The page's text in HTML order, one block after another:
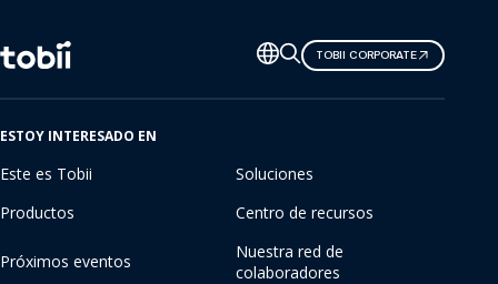
Cambiar
de
idioma
TOBII CORPORATE
ESTOY INTERESADO EN
Este es Tobii
Soluciones
Productos
Centro de recursos
Próximos eventos
Nuestra red de
colaboradores